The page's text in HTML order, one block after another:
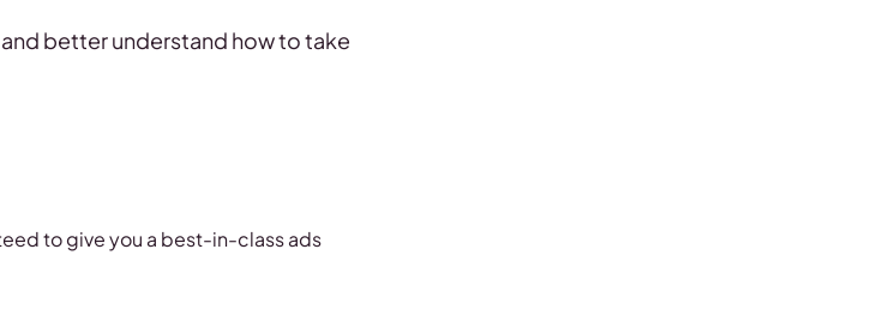
and better understand how to take
to give you a best-in-class ads